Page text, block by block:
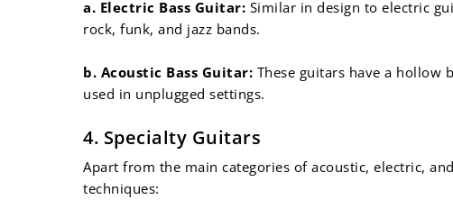
a. Electric Bass Guitar: Similar in design to electric
rock, funk, and jazz bands.
b. Acoustic Bass Guitar: These guitars have a hollow
used in unplugged settings.
4. Specialty Guitars
Apart from the main categories of acoustic, electric,
techniques: